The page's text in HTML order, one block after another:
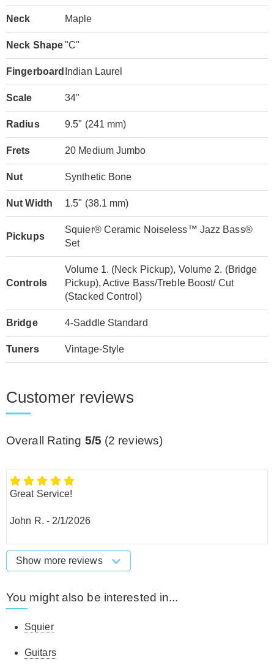
Neck Maple
Neck Shape"C"
Fingerboard Indian Laurel
Scale 34"
Radius 9.5" (241 mm)
Frets 20 Medium Jumbo
Nut Synthetic Bone
Nut Width 1.5" (38.1 mm)
Pickups
Squier® Ceramic Noiseless™ Jazz Bass®
Set
Controls
Volume 1. (Neck Pickup), Volume 2. (Bridge
Pickup), Active Bass/Treble Boost/ Cut
(Stacked Control)
Bridge 4-Saddle Standard
Tuners Vintage-Style
Customer reviews
Overall Rating 5/5 (2 reviews)
Great Service!
John R. - 2/1/2026
Show more reviews
You might also be interested in...
Squier
Guitars